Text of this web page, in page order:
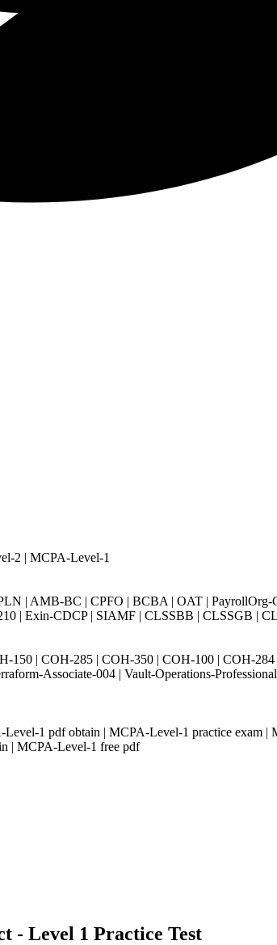
2 | MCPA-Level-1
| AMB-BC | CPFO | BCBA | OAT |
| Exin-CDCP | SIAMF | CLSSBB | CLSSGB |
| COH-285 | COH-350 | COH-100 | COH-
Associate-004 | Vault-Operations-
1 pdf obtain | MCPA-Level-1 practice exam
| MCPA-Level-1 free pdf
- Level 1 Practice Test